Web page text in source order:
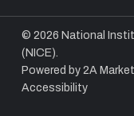
© 2026 National
(NICE).
Powered by 2A
Accessibility